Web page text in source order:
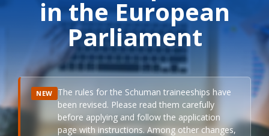
in the European
Parliament
NEW The rules for the Schuman traineeships have
been revised. Please read them carefully
before applying and follow the application
page with instructions. Among other changes,